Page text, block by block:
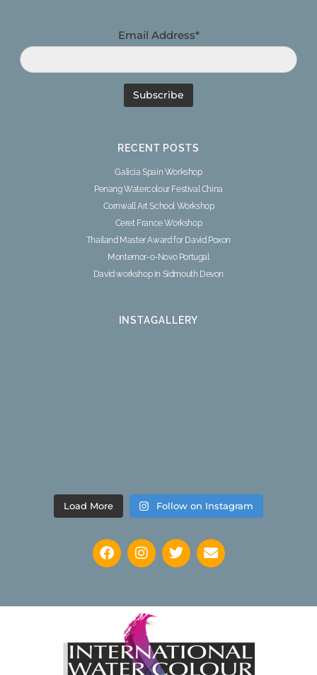
Email Address*
RECENT POSTS
Galicia Spain Workshop
Penang Watercolour Festival China
Cornwall Art School Workshop
Ceret France Workshop
Thailand Master Award for David Poxon
Montemor-o-Novo Portugal
David workshop in Sidmouth Devon
INSTAGALLERY
Load More Follow on Instagram